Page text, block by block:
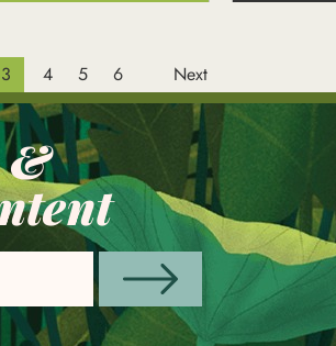
3 4 5 6 Next
&